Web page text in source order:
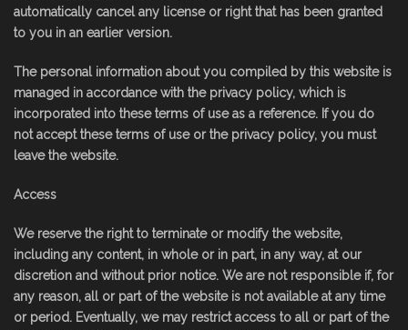
automatically cancel any license or right that has been granted
to you in an earlier version.
The personal information about you compiled by this website is
managed in accordance with the privacy policy, which is
incorporated into these terms of use as a reference. If you do
not accept these terms of use or the privacy policy, you must
leave the website.
Access
We reserve the right to terminate or modify the website,
including any content, in whole or in part, in any way, at our
discretion and without prior notice. We are not responsible if, for
any reason, all or part of the website is not available at any time
or period. Eventually, we may restrict access to all or part of the